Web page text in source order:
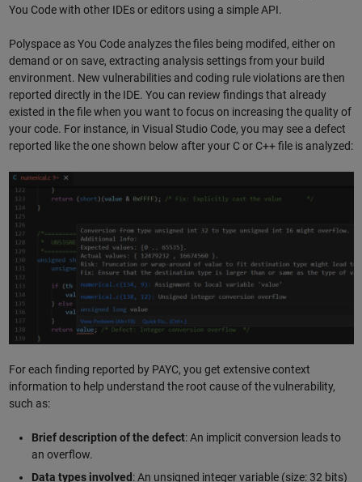
You Code with other IDEs or editors using a simple API.
Polyspace as You Code analyzes the files being modifed, either on
demand or on save, extracting analysis settings from your build
environment. New vulnerabilities and coding rule violations are then
reported directly in the IDE. You can review findings that already
existed in the file when you want to focus on increasing the quality of
your code. For instance, in Visual Studio Code, you may see a defect
reported like the one shown below after your C or C++ file is analyzed:
For each finding reported by PAYC, you get extensive context
information to help understand the root cause of the vulnerability,
such as:
Brief description of the defect: An implicit conversion leads to
an overflow.
Data types involved : An unsigned integer variable (size: 32 bits)